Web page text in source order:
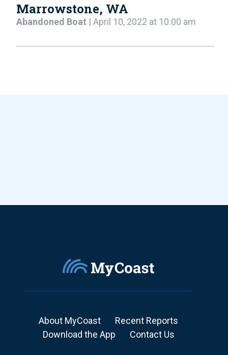
Marrowstone, WA
Abandoned Boat | April 10, 2022 at 10:00 am
About MyCoast
Recent Reports
Download the App
Contact Us